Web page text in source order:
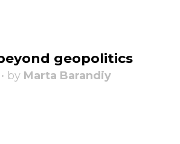
geopolitics
by Marta Barandiy